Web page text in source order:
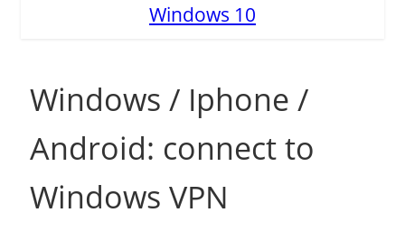
Windows 10
Windows / Iphone /
Android: connect to
Windows VPN